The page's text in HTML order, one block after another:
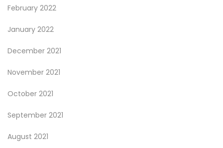
February 2022
January 2022
December 2021
November 2021
October 2021
September 2021
August 2021